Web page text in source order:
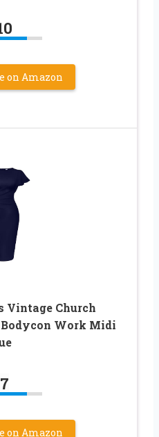
on Amazon
Vintage Church
Bodycon Work Midi
7
on Amazon